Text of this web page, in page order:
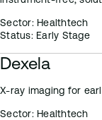
Sector:Healthtech
Status:Early Stage
Dexela
X-ray imaging for
Sector:Healthtech